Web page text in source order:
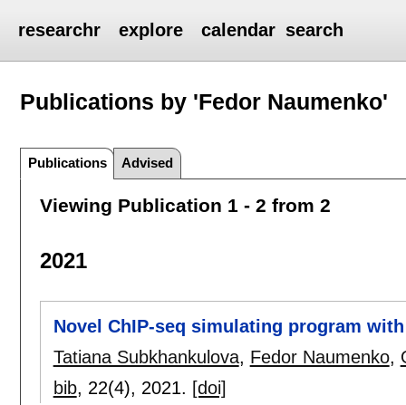
researchr explore calendar search
Publications by 'Fedor Naumenko'
Publications Advised
Viewing Publication 1 - 2 from 2
2021
Novel ChIP-seq simulating program
Tatiana Subkhankulova, Fedor Naumenko,
bib, 22(4), 2021. [doi]